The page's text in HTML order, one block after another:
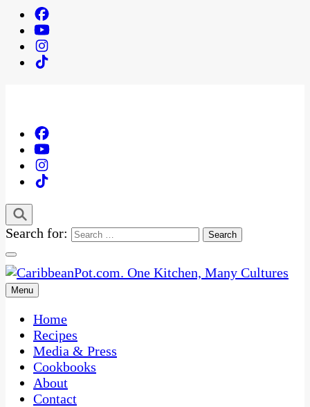
Search for:
CaribbeanPot.com
One Kitchen, Many Cultures
Menu
Home
Recipes
Media & Press
Cookbooks
About
Contact